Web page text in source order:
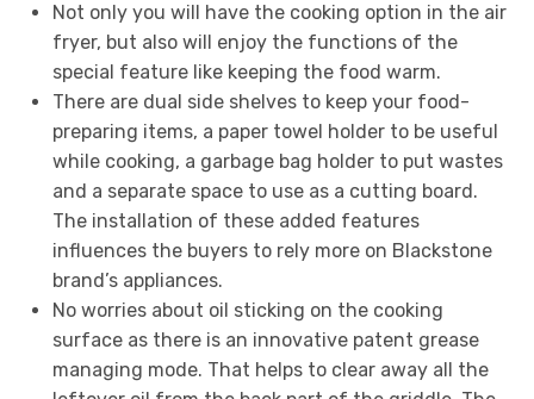
Not only you will have the cooking option in the air
fryer, but also will enjoy the functions of the
special feature like keeping the food warm.
There are dual side shelves to keep your food-
preparing items, a paper towel holder to be useful
while cooking, a garbage bag holder to put wastes
and a separate space to use as a cutting board.
The installation of these added features
influences the buyers to rely more on Blackstone
brand’s appliances.
No worries about oil sticking on the cooking
surface as there is an innovative patent grease
managing mode. That helps to clear away all the